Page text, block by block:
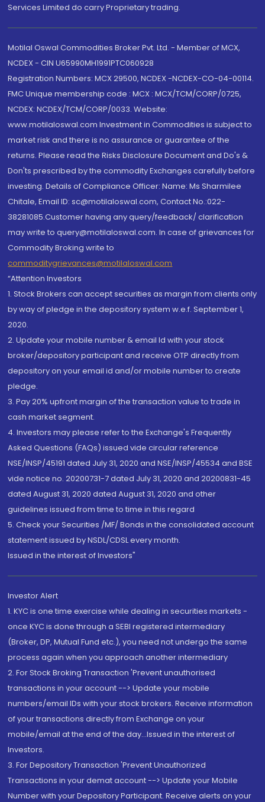
Services Limited do carry Proprietary trading.
Motilal Oswal Commodities Broker Pvt. Ltd. - Member of MCX,
NCDEX - CIN U65990MH1991PTC060928
Registration Numbers: MCX 29500, NCDEX -NCDEX-CO-04-00114.
FMC Unique membership code : MCX : MCX/TCM/CORP/0725,
NCDEX: NCDEX/TCM/CORP/0033. Website:
www.motilaloswal.com Investment in Commodities is subject to
market risk and there is no assurance or guarantee of the
returns. Please read the Risks Disclosure Document and Do's &
Don'ts prescribed by the commodity Exchanges carefully before
investing. Details of Compliance Officer: Name: Ms Sharmilee
Chitale, Email ID: sc@motilaloswal.com, Contact No.:022-
38281085.Customer having any query/feedback/ clarification
may write to query@motilaloswal.com. In case of grievances for
Commodity Broking write to
commoditygrievances@motilaloswal.com
“Attention Investors
1. Stock Brokers can accept securities as margin from clients only
by way of pledge in the depository system w.e.f. September 1,
2020.
2. Update your mobile number & email Id with your stock
broker/depository participant and receive OTP directly from
depository on your email id and/or mobile number to create
pledge.
3. Pay 20% upfront margin of the transaction value to trade in
cash market segment.
4. Investors may please refer to the Exchange's Frequently
Asked Questions (FAQs) issued vide circular reference
NSE/INSP/45191 dated July 31, 2020 and NSE/INSP/45534 and BSE
vide notice no. 20200731-7 dated July 31, 2020 and 20200831-45
dated August 31, 2020 dated August 31, 2020 and other
guidelines issued from time to time in this regard
5. Check your Securities /MF/ Bonds in the consolidated account
statement issued by NSDL/CDSL every month.
Issued in the interest of Investors"
Investor Alert
1. KYC is one time exercise while dealing in securities markets -
once KYC is done through a SEBI registered intermediary
(Broker, DP, Mutual Fund etc.), you need not undergo the same
process again when you approach another intermediary
2. For Stock Broking Transaction 'Prevent unauthorised
transactions in your account --> Update your mobile
numbers/email IDs with your stock brokers. Receive information
of your transactions directly from Exchange on your
mobile/email at the end of the day...Issued in the interest of
Investors.
3. For Depository Transaction 'Prevent Unauthorized
Transactions in your demat account --> Update your Mobile
Number with your Depository Participant. Receive alerts on your